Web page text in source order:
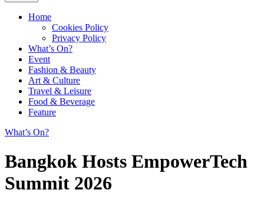
Home
Cookies Policy
Privacy Policy
What’s On?
Event
Fashion & Beauty
Art & Culture
Travel & Leisure
Food & Beverage
Feature
What’s On?
Bangkok Hosts EmpowerTech
Summit 2026